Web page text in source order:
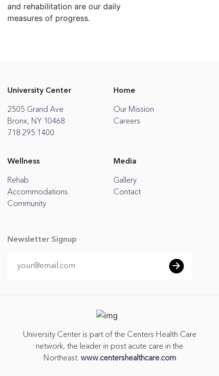
and rehabilitation are our daily
measures of progress.
University Center
2505 Grand Ave
Bronx, NY 10468
718.295.1400
Home
Our Mission
Careers
Wellness
Rehab
Accommodations
Community
Media
Gallery
Contact
Newsletter Signup
University Center is part of the Centers Health Care
network, the leader in post acute care in the
Northeast. www.centershealthcare.com